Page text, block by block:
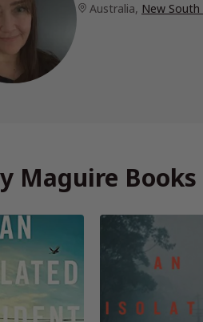
Australia, New South
Maguire